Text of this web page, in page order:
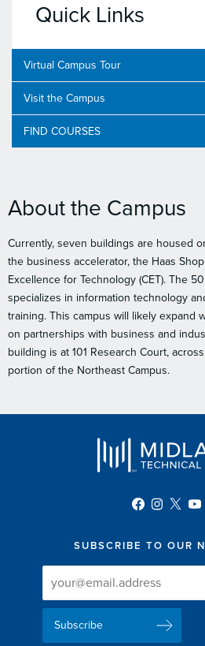
Quick Links
Virtual Campus Tour
Visit the Campus
FIND COURSES
About the Campus
Currently, seven buildings are housed
the business accelerator, the Haas
Excellence for Technology (CET). The
specializes in information technology
training. This campus will likely expand
on partnerships with business and
building is at 101 Research Court,
portion of the Northeast Campus.
SUBSCRIBE TO OUR
Newsletter
Signup
Delivery
Email
Address